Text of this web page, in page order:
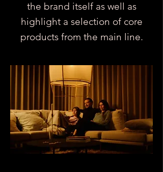
the brand itself as well as
highlight a selection of core
products from the main line.